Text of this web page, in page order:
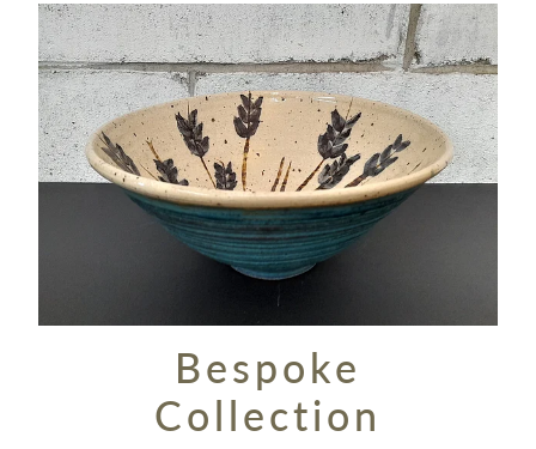
Bespoke Collection
Bespoke
Collection